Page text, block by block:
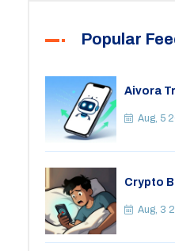
Popular
Aivora
Aug, 5
Crypto
Aug, 3